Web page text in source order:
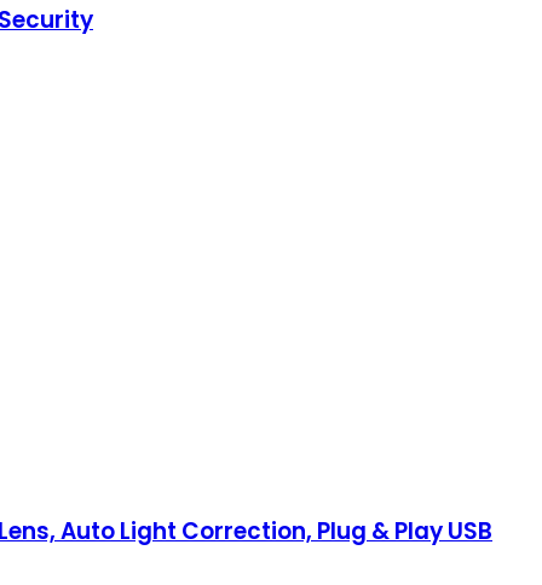
Auto Light Correction, Plug & Play USB